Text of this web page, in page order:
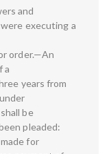
and
executing a
order.—An
a
years from
be
pleaded:
for